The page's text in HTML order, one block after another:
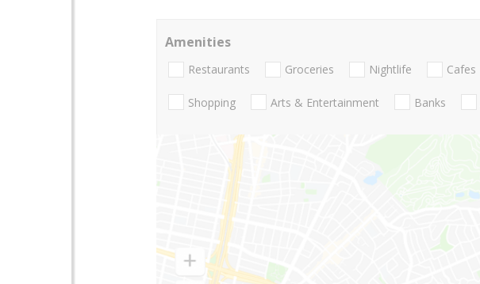
Amenities
Restaurants Groceries Nightlife Cafes
Shopping Arts & Entertainment Banks